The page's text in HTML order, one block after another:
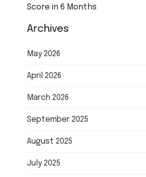
Score in 6 Months
Archives
May 2026
April 2026
March 2026
September 2025
August 2025
July 2025